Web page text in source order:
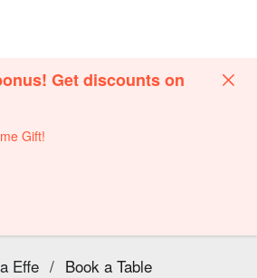
Get discounts on
Gift!
Effe / Book a Table